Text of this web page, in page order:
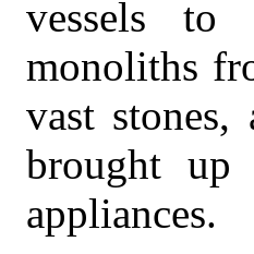
vessels to
monoliths
vast
brought up
appliances.